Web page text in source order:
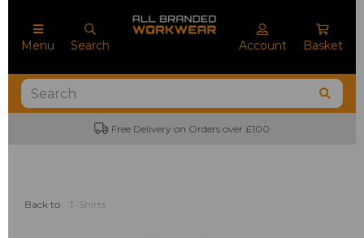
Menu Search Account Basket
Free Delivery on Orders over £100
Back to T-Shirts